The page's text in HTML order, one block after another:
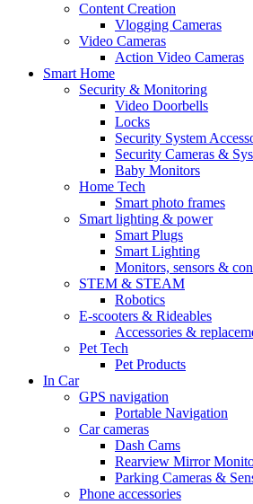
Content Creation
Vlogging Cameras
Video Cameras
Action Video Cameras
Smart Home
Security & Monitoring
Video Doorbells
Locks
Security System
Security Cameras &
Baby Monitors
Home Tech
Smart photo frames
Smart lighting & power
Smart Plugs
Smart Lighting
Monitors, sensors &
STEM & STEAM
Robotics
E-scooters & Rideables
Accessories &
Pet Tech
Pet Products
In Car
GPS navigation
Portable Navigation
Car cameras
Dash Cams
Rearview Mirror
Parking Cameras &
Phone accessories